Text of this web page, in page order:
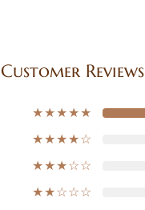
Customer Reviews
★★★★★
★★★★☆
★★★☆☆
★★☆☆☆